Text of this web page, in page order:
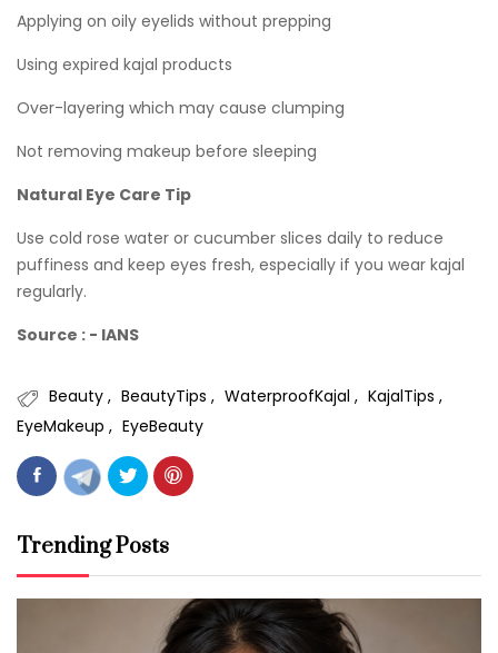
Applying on oily eyelids without prepping
Using expired kajal products
Over-layering which may cause clumping
Not removing makeup before sleeping
Natural Eye Care Tip
Use cold rose water or cucumber slices daily to reduce
puffiness and keep eyes fresh, especially if you wear kajal
regularly.
Source : - IANS
Beauty BeautyTips WaterproofKajal
KajalTips
EyeMakeup
EyeBeauty
Trending Posts